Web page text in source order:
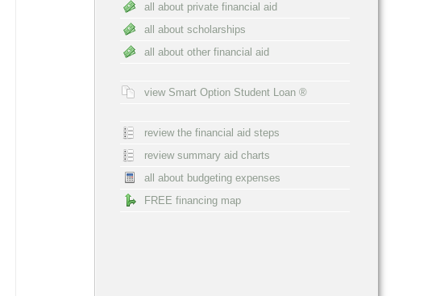
all about private financial aid
all about scholarships
all about other financial aid
view Smart Option Student Loan ®
review the financial aid steps
review summary aid charts
all about budgeting expenses
FREE financing map